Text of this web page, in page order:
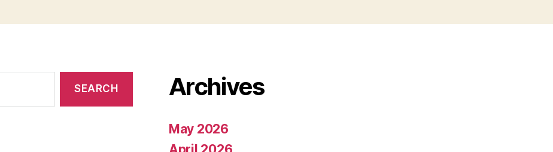
Archives
May 2026
April 2026